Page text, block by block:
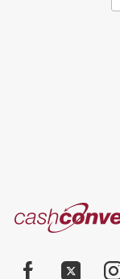
Cash
Converters